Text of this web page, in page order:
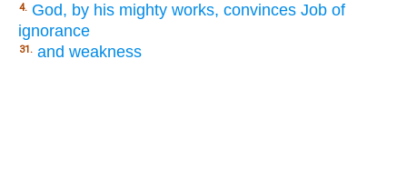
4. God, by his mighty works, convinces Job of
ignorance
31. and weakness